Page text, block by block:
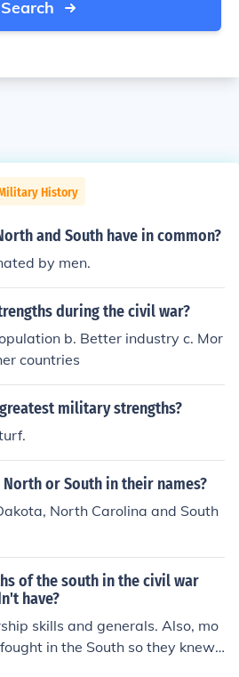
Search
History
and South have in common?
by men.
during the civil war?
b. Better industry c. Mor
countries
military strengths?
or South in their names?
North Carolina and South
of the south in the civil war
have?
skills and generals. Also, mo
in the South so they knew t